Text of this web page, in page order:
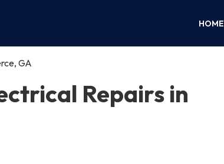
HOME
GA
Repairs in